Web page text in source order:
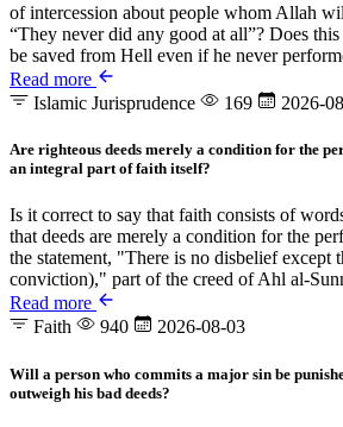
of intercession about people whom Allah
“They never did any good at all”? Does
be saved from Hell even if he never
Read more
Islamic Jurisprudence
169 2026-
Are righteous deeds merely a condition for the
an integral part of faith itself?
Is it correct to say that faith consists of
that deeds are merely a condition for the
the statement, "There is no disbelief except
conviction)," part of the creed of Ahl al-
Read more
Faith
940 2026-08-03
Will a person who commits a major sin be
outweigh his bad deeds?